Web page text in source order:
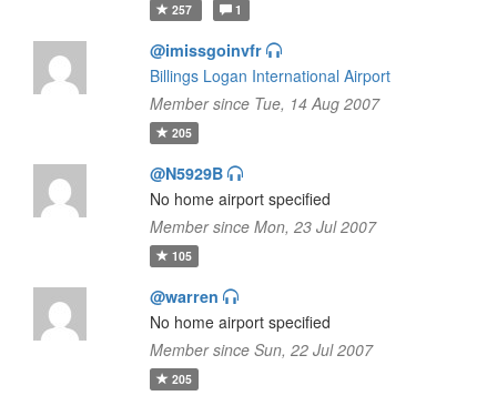
257 1
@imissgoinvfr
Billings Logan International Airport
Member since Tue, 14 Aug 2007
205
@N5929B
No home airport specified
Member since Mon, 23 Jul 2007
105
@warren
No home airport specified
Member since Sun, 22 Jul 2007
205